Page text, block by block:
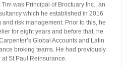
was Principal of Broctuary Inc., an
which he established in 2016
risk management. Prior to this, he
for eight years and before that, he
Global Accounts and Latin
broking teams. He had previously
St Paul Reinsurance.